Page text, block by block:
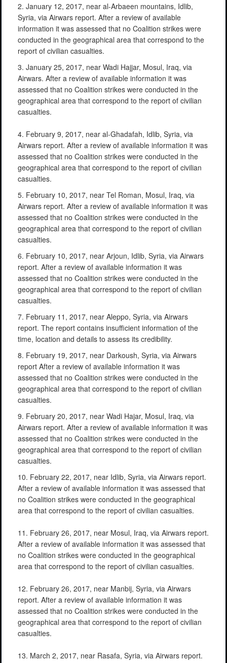
2. January 12, 2017, near al-Arbaeen mountains, Idlib,
Syria, via Airwars report. After a review of available
information it was assessed that no Coalition strikes were
conducted in the geographical area that correspond to the
report of civilian casualties.
3. January 25, 2017, near Wadi Hajjar, Mosul, Iraq, via
Airwars. After a review of available information it was
assessed that no Coalition strikes were conducted in the
geographical area that correspond to the report of civilian
casualties.
4. February 9, 2017, near al-Ghadafah, Idlib, Syria, via
Airwars report. After a review of available information it was
assessed that no Coalition strikes were conducted in the
geographical area that correspond to the report of civilian
casualties.
5. February 10, 2017, near Tel Roman, Mosul, Iraq, via
Airwars report. After a review of available information it was
assessed that no Coalition strikes were conducted in the
geographical area that correspond to the report of civilian
casualties.
6. February 10, 2017, near Arjoun, Idlib, Syria, via Airwars
report. After a review of available information it was
assessed that no Coalition strikes were conducted in the
geographical area that correspond to the report of civilian
casualties.
7. February 11, 2017, near Aleppo, Syria, via Airwars
report. The report contains insufficient information of the
time, location and details to assess its credibility.
8. February 19, 2017, near Darkoush, Syria, via Airwars
report After a review of available information it was
assessed that no Coalition strikes were conducted in the
geographical area that correspond to the report of civilian
casualties.
9. February 20, 2017, near Wadi Hajar, Mosul, Iraq, via
Airwars report. After a review of available information it was
assessed that no Coalition strikes were conducted in the
geographical area that correspond to the report of civilian
casualties.
10. February 22, 2017, near Idlib, Syria, via Airwars report.
After a review of available information it was assessed that
no Coalition strikes were conducted in the geographical
area that correspond to the report of civilian casualties.
11. February 26, 2017, near Mosul, Iraq, via Airwars report.
After a review of available information it was assessed that
no Coalition strikes were conducted in the geographical
area that correspond to the report of civilian casualties.
12. February 26, 2017, near Manbij, Syria, via Airwars
report. After a review of available information it was
assessed that no Coalition strikes were conducted in the
geographical area that correspond to the report of civilian
casualties.
13. March 2, 2017, near Rasafa, Syria, via Airwars report.